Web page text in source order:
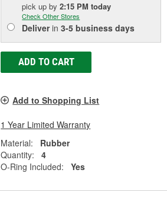
pick upby2:15 PM today
Check Other Stores
Deliverin3-5 business days
ADD TO CART
Add to Shopping List
1 Year Limited Warranty
Material:
Rubber
Quantity:
4
O-Ring Included:
Yes